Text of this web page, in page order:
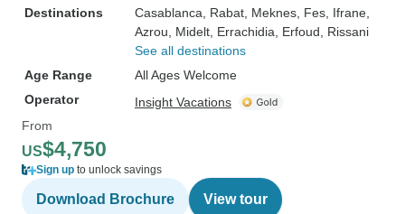
Destinations
Casablanca , Rabat , Meknes , Fes , Ifrane
Azrou , Midelt , Errachidia , Erfoud , Rissani
See all destinations
Age Range
All Ages Welcome
Operator
Insight Vacations
From
US$4,750
Sign up to unlock savings
Download Brochure View tour